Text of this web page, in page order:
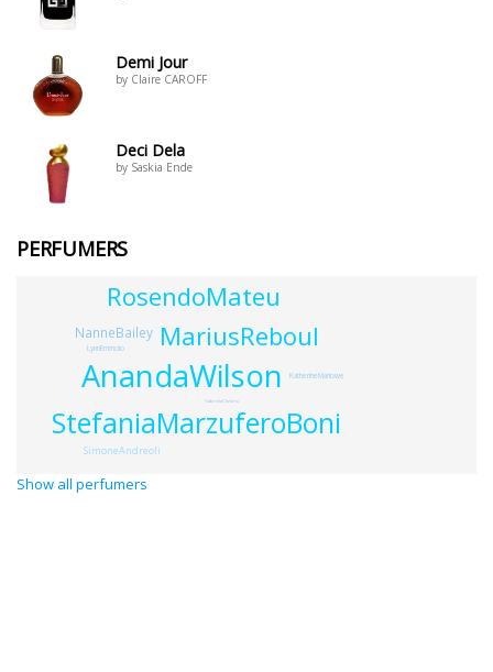
Demi Jour
by Claire CAROFF
Deci Dela
by Saskia Ende
PERFUMERS
AnandaWilson
StefaniaMarzuferoBoni
MariusReboul
RosendoMateu
NanneBailey
SimoneAndreoli
LynnEmmolo
KatherineMarlowe
GabrielaChelariu
Show all perfumers